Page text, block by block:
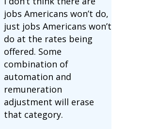
jobs Americans won’t do,
just jobs Americans won’t
do at the rates being
offered. Some
combination of
automation and
remuneration
adjustment will erase
that category.